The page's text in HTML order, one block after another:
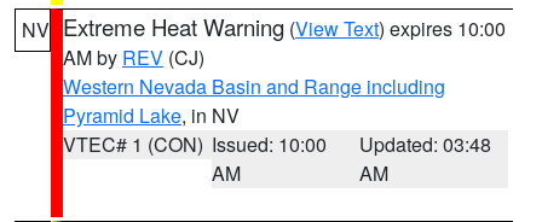
NV Extreme Heat Warning (View Text) expires 10:00
AM by REV (CJ)
Western Nevada Basin and Range including
Pyramid Lake, in NV
VTEC# 1 (CON) Issued: 10:00
AM
Updated: 03:48
AM